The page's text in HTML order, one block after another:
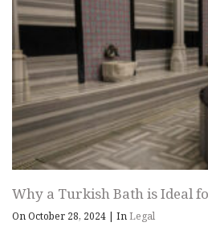
Why a Turkish Bath is Ideal
On October 28, 2024 | InLegal